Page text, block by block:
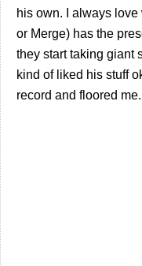
his own. I always
or Merge) has the
they start taking giant
kind of liked his stuff
record and floored